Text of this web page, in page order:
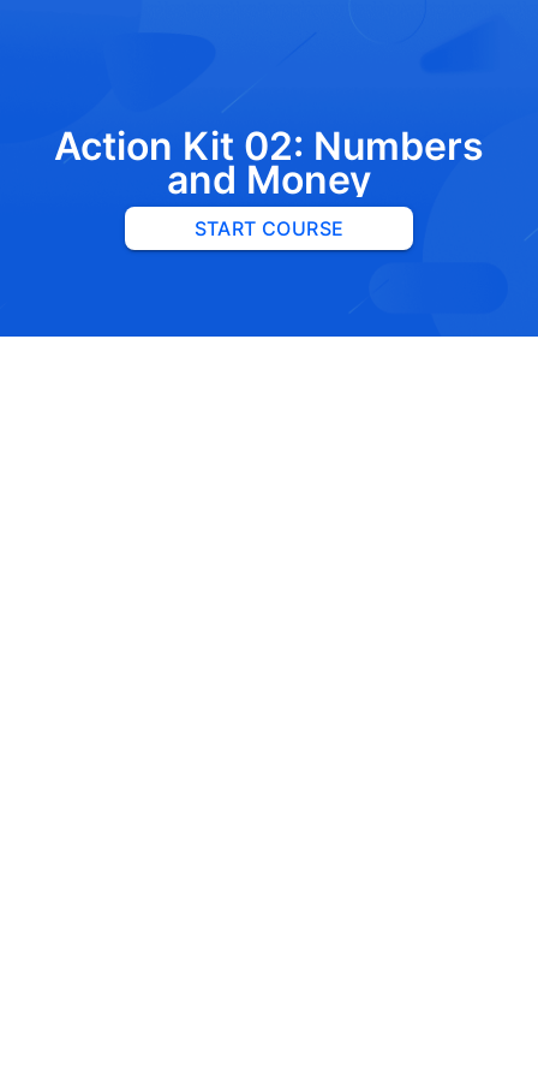
Action Kit 02: Numbers
and Money
START COURSE